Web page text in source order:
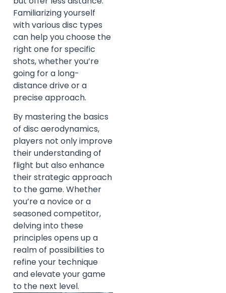
Familiarizing yourself
with various disc types
can help you choose the
right one for specific
shots, whether you’re
going for a long-
distance drive or a
precise approach.
By mastering the basics
of disc aerodynamics,
players not only improve
their understanding of
flight but also enhance
their strategic approach
to the game. Whether
you’re a novice or a
seasoned competitor,
delving into these
principles opens up a
realm of possibilities to
refine your technique
and elevate your game
to the next level.